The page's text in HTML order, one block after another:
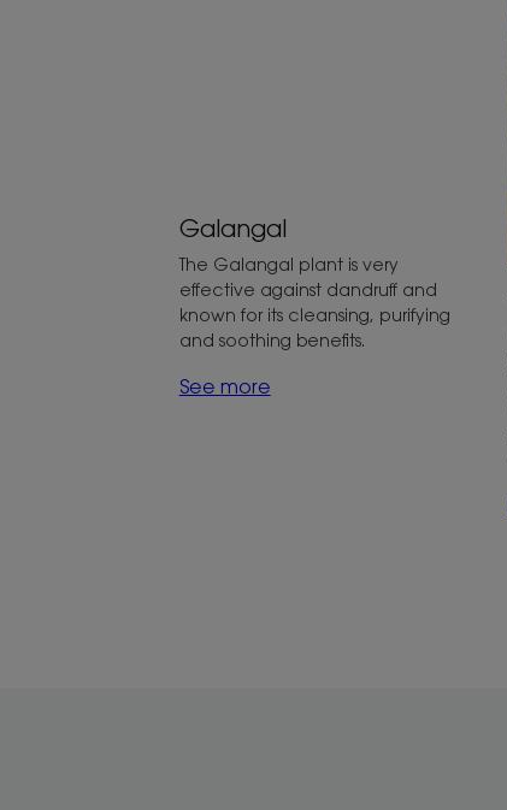
Galangal
The Galangal plant is very
effective against dandruff and
known for its cleansing, purifying
and soothing benefits.
See more